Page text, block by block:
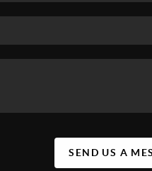
SEND US A